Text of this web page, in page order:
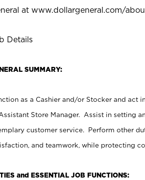
at www.dollargeneral.com/
Details
SUMMARY:
as a Cashier and/or Stocker and act
Store Manager. Assist in setting
customer service. Perform other
and teamwork, while protecting
and ESSENTIAL JOB FUNCTIONS: